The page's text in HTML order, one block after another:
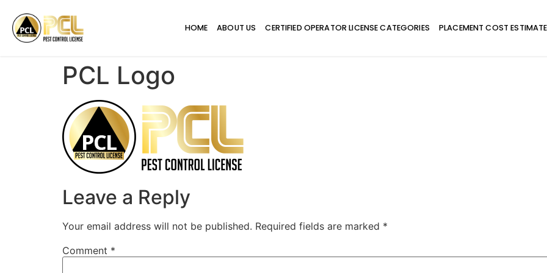
HOME ABOUT US CERTIFIED OPERATOR LICENSE CATEGORIES PLACEMENT COST
PCL Logo
Leave a Reply
Your email address will not be published. Required fields are marked *
Comment *